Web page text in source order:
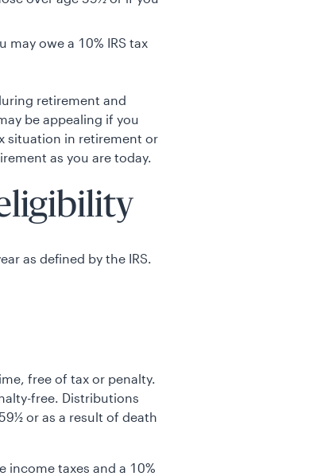
owe a 10% IRS tax
retirement and
be appealing if you
situation in retirement or
as you are today.
as defined by the IRS.
free of tax or penalty.
free. Distributions
or as a result of death
income taxes and a 10%